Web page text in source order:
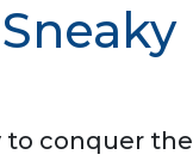
to conquer the